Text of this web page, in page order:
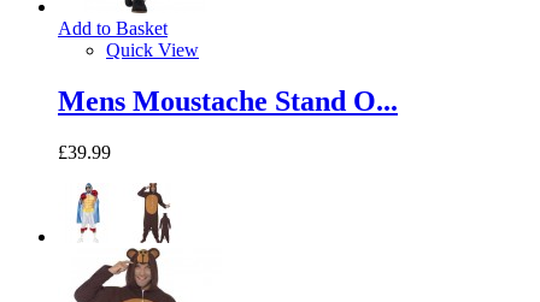
Add to Basket
Quick View
Mens Moustache Stand O...
£39.99